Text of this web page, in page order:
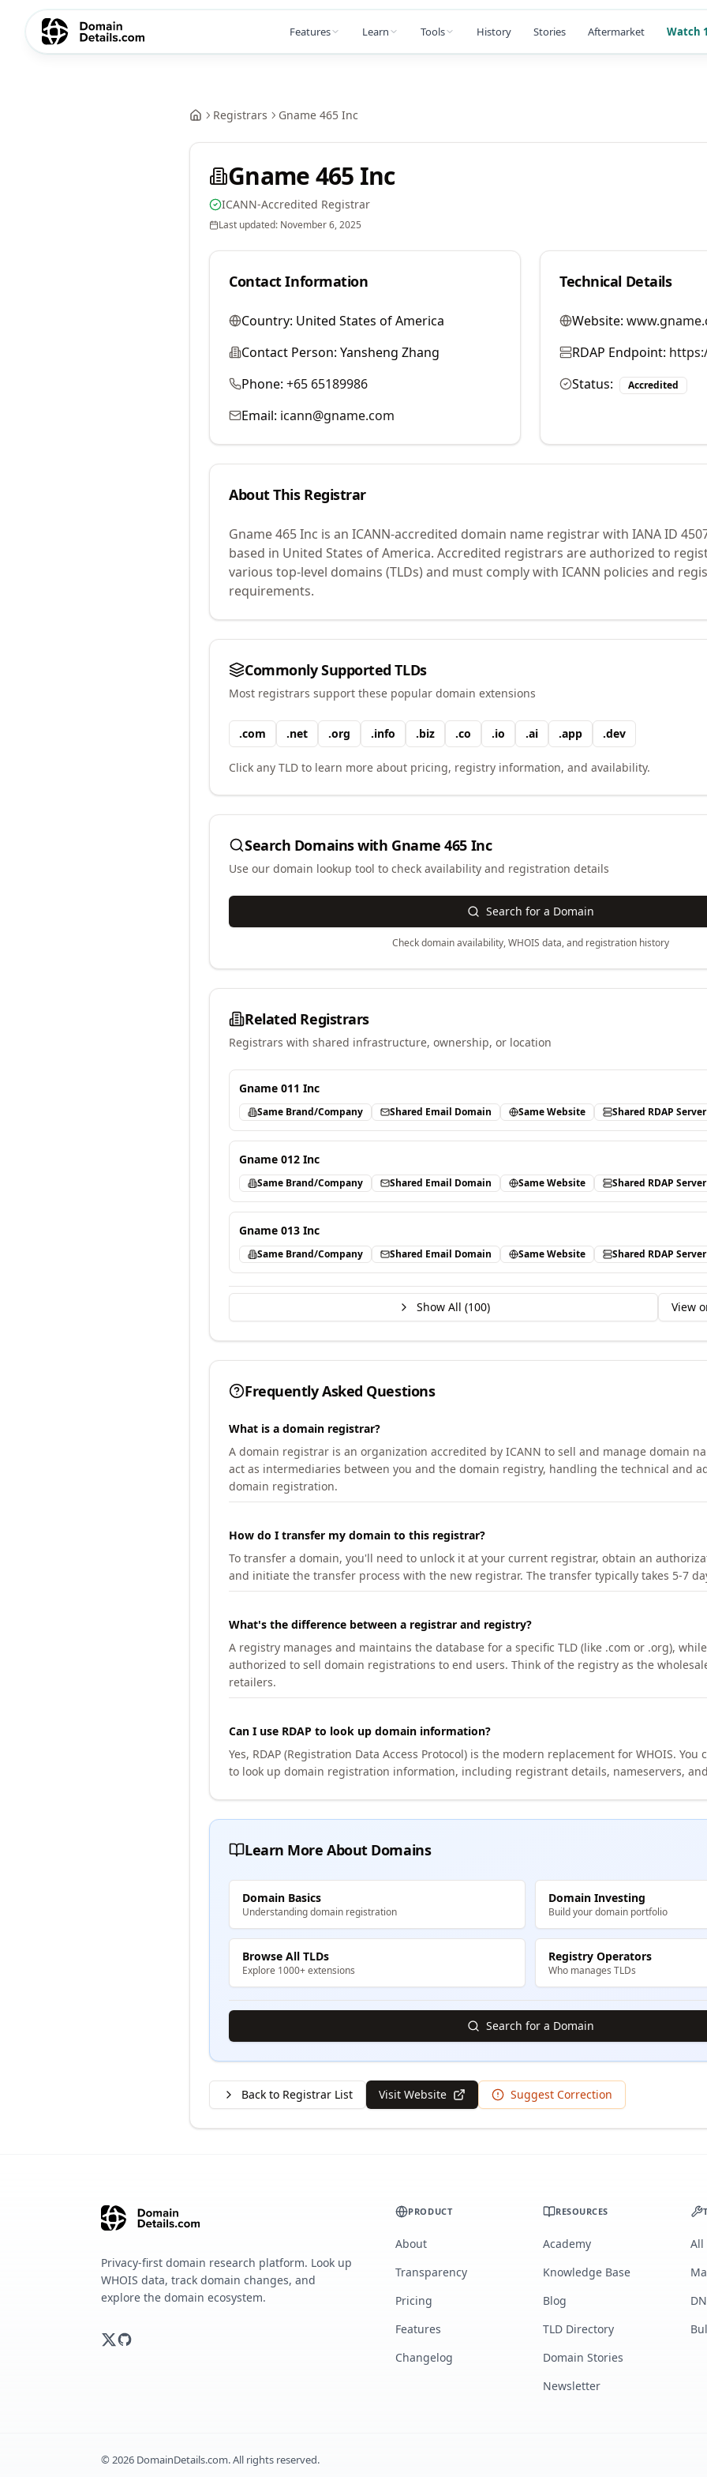
Features Learn Tools History Stories Aftermarket Watch
Registrars Gname 465 Inc
Gname 465 Inc
ICANN-Accredited Registrar
Last updated: November 6, 2025
Contact Information
Country: United States of America
Contact Person: Yansheng Zhang
Phone: +65 65189986
Email: icann@gname.com
Technical Details
Website:
RDAP Endpoint:
Status:
Accredited
About This Registrar
Gname 465 Inc is an ICANN-accredited domain name registrar with IANA ID
based in United States of America. Accredited registrars are authorized to
various top-level domains (TLDs) and must comply with ICANN policies and
requirements.
Commonly Supported TLDs
Most registrars support these popular domain extensions
.com .net .org .info .biz .co .io .ai .app .dev
Click any TLD to learn more about pricing, registry information, and availability.
Search Domains with Gname 465 Inc
Use our domain lookup tool to check availability and registration details
Search for a Domain
Check domain availability, WHOIS data, and registration history
Related Registrars
Registrars with shared infrastructure, ownership, or location
Gname 011 Inc
Same Brand/Company Shared Email Domain Same Website Shared RDAP Server
Gname 012 Inc
Same Brand/Company Shared Email Domain Same Website Shared RDAP Server
Gname 013 Inc
Same Brand/Company Shared Email Domain Same Website Shared RDAP Server
Show All (100) View
Frequently Asked Questions
What is a domain registrar?
A domain registrar is an organization accredited by ICANN to sell and manage domain
act as intermediaries between you and the domain registry, handling the technical and
domain registration.
How do I transfer my domain to this registrar?
To transfer a domain, you'll need to unlock it at your current registrar, obtain an
and initiate the transfer process with the new registrar. The transfer typically takes 5-7
What's the difference between a registrar and registry?
A registry manages and maintains the database for a specific TLD (like .com or .org),
authorized to sell domain registrations to end users. Think of the registry as the
retailers.
Can I use RDAP to look up domain information?
Yes, RDAP (Registration Data Access Protocol) is the modern replacement for WHOIS. You
to look up domain registration information, including registrant details, nameservers,
Learn More About Domains
Domain Basics
Understanding domain registration
Domain Investing
Build your domain portfolio
Browse All TLDs
Explore 1000+ extensions
Registry Operators
Who manages TLDs
Search for a Domain
Back to Registrar List Visit Website Suggest Correction
Privacy-first domain research platform. Look up
WHOIS data, track domain changes, and
explore the domain ecosystem.
PRODUCT
About
Transparency
Pricing
Features
Changelog
RESOURCES
Academy
Knowledge Base
Blog
TLD Directory
Domain Stories
Newsletter
All
©2026 DomainDetails.com. All rights reserved.